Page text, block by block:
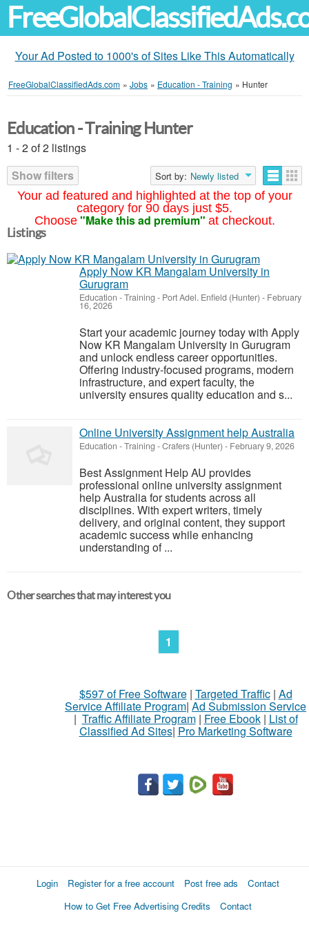
Your Ad Posted to 1000's of Sites Like This Automatically
FreeGlobalClassifiedAds.com » Jobs » Education - Training » Hunter
Your ad featured and highlighted at the top of your
category for 90 days just $5.
Choose "Make this ad premium" at checkout.
Education - Training Hunter
1 - 2 of 2 listings
Show filters
Sort by: Newly listed
Listings
Apply Now KR Mangalam University in
Gurugram
Education - Training - Port Adel. Enfield (Hunter) - February
16, 2026
Start your academic journey today with Apply
Now KR Mangalam University in Gurugram
and unlock endless career opportunities.
Offering industry-focused programs, modern
infrastructure, and expert faculty, the
university ensures quality education and s...
Online University Assignment help Australia
Education - Training -Crafers (Hunter) - February 9, 2026
Best Assignment Help AU provides
professional online university assignment
help Australia for students across all
disciplines. With expert writers, timely
delivery, and original content, they support
academic success while enhancing
understanding of ...
Other searches that may interest you
1
$597 of Free Software| Targeted Traffic| Ad
Service Affiliate Program| Ad Submission Service
| Traffic Affiliate Program| Free Ebook| List of
Classified Ad Sites| Pro Marketing Software
Login Register for a free account Post free ads
Contact
How to Get Free Advertising Credits
Contact